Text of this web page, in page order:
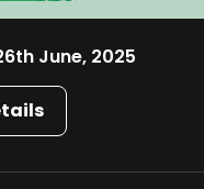
June, 2025